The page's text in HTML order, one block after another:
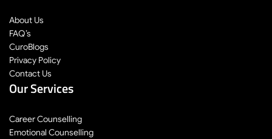
About Us
FAQ’s
CuroBlogs
Privacy Policy
Contact Us
Our Services
Career Counselling
Emotional Counselling